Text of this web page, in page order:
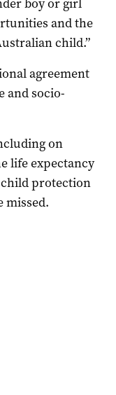
boy or girl
and the
child.”
agreement
and socio-
on
life expectancy
protection
missed.